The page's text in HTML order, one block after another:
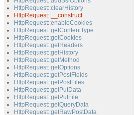
HttpRequest::clearHistory
HttpRequest::__construct
HttpRequest::enableCookies
HttpRequest::getContentType
HttpRequest::getCookies
HttpRequest::getHeaders
HttpRequest::getHistory
HttpRequest::getMethod
HttpRequest::getOptions
HttpRequest::getPostFields
HttpRequest::getPostFiles
HttpRequest::getPutData
HttpRequest::getPutFile
HttpRequest::getQueryData
HttpRequest::getRawPostData